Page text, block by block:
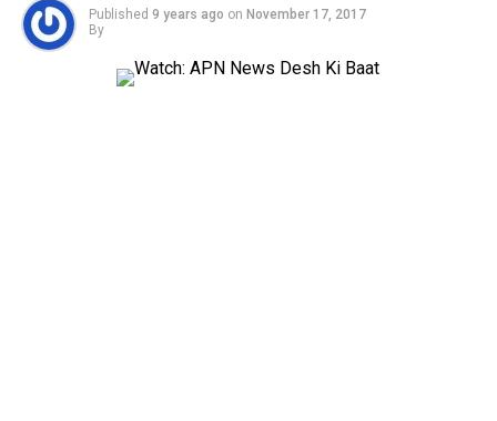
Published 9 years ago on November 17, 2017
By